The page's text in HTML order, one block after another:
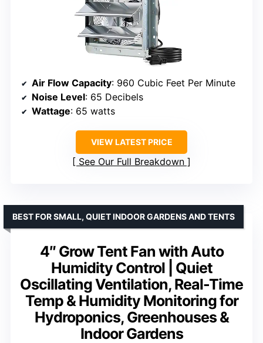
Air Flow Capacity: 960 Cubic Feet Per Minute
Noise Level: 65 Decibels
Wattage: 65 watts
VIEW LATEST PRICE
See Our Full Breakdown
4″ Grow Tent Fan with Auto
Humidity Control | Quiet
Oscillating Ventilation, Real-Time
Temp & Humidity Monitoring for
Hydroponics, Greenhouses &
Indoor Gardens
BEST FOR SMALL, QUIET INDOOR GARDENS AND TENTS